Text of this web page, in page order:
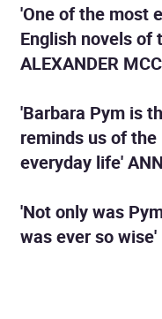
'One of the most
English novels
ALEXANDER
'Barbara Pym is
reminds us of
everyday life'
'Not only was
was ever so wise'